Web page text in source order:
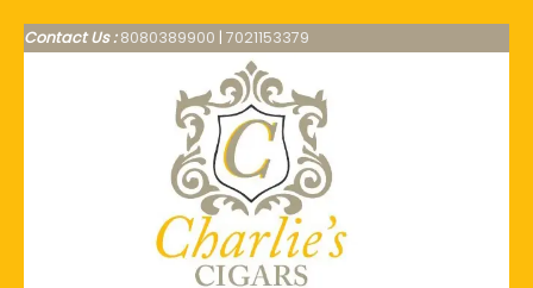
Contact Us :8080389900 | 7021153379